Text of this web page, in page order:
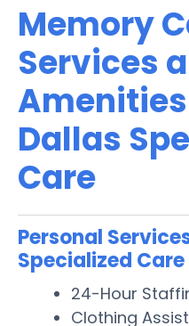
Memory
Services
Dallas
Care
Personal
Specialized Care
24-Hour
Clothing